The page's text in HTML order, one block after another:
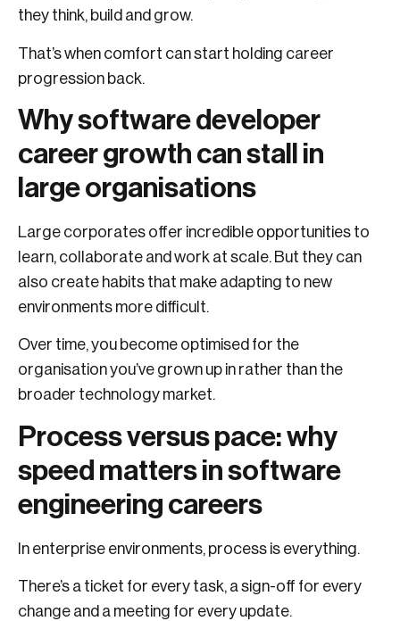
they think, build and grow.
That’s when comfort can start holding career
progression back.
Why software developer
career growth can stall in
large organisations
Large corporates offer incredible opportunities to
learn, collaborate and work at scale. But they can
also create habits that make adapting to new
environments more difficult.
Over time, you become optimised for the
organisation you’ve grown up in rather than the
broader technology market.
Process versus pace: why
speed matters in software
engineering careers
In enterprise environments, process is everything.
There’s a ticket for every task, a sign-off for every
change and a meeting for every update.